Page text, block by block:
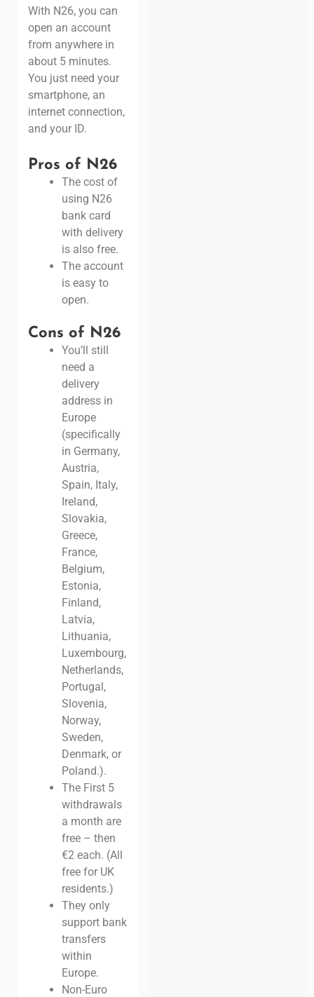
With N26, you can
open an account
from anywhere in
about 5 minutes.
You just need your
smartphone, an
internet connection,
and your ID.
Pros of N26
The cost of
using N26
bank card
with delivery
is also free.
The account
is easy to
open.
Cons of N26
You’ll still
need a
delivery
address in
Europe
(specifically
in Germany,
Austria,
Spain, Italy,
Ireland,
Slovakia,
Greece,
France,
Belgium,
Estonia,
Finland,
Latvia,
Lithuania,
Luxembourg,
Netherlands,
Portugal,
Slovenia,
Norway,
Sweden,
Denmark, or
Poland.).
The First 5
withdrawals
a month are
free – then
€2 each. (All
free for UK
residents.)
They only
support bank
transfers
within
Europe.
Non-Euro